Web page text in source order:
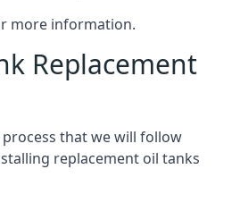
more information.
Replacement
that we will follow
replacement oil tanks